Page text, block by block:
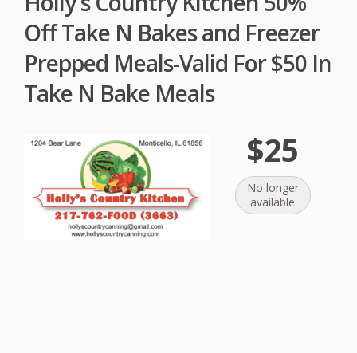
Off Take N Bakes and Freezer
Prepped Meals-Valid For $50 In
Take N Bake Meals
$25
No longer
available